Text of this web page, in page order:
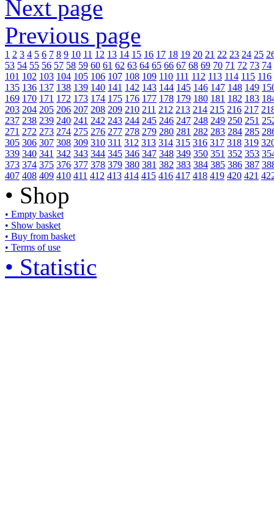
Next page
Previous page
1 2 3 4 5 6 7 8 9 10 11 12 13 14 15 16 17 18 19 20 21 22 23 24 25
53 54 55 56 57 58 59 60 61 62 63 64 65 66 67 68 69 70 71 72 73 74
101 102 103 104 105 106 107 108 109 110 111 112 113 114 115 116
135 136 137 138 139 140 141 142 143 144 145 146 147 148 149
169 170 171 172 173 174 175 176 177 178 179 180 181 182 183
203 204 205 206 207 208 209 210 211 212 213 214 215 216 217
237 238 239 240 241 242 243 244 245 246 247 248 249 250 251
271 272 273 274 275 276 277 278 279 280 281 282 283 284 285
305 306 307 308 309 310 311 312 313 314 315 316 317 318 319
339 340 341 342 343 344 345 346 347 348 349 350 351 352 353
373 374 375 376 377 378 379 380 381 382 383 384 385 386 387
407 408 409 410 411 412 413 414 415 416 417 418 419 420 421
• Shop
• Empty basket
• Show basket
• Buy from basket
• Terms of use
• Statistic